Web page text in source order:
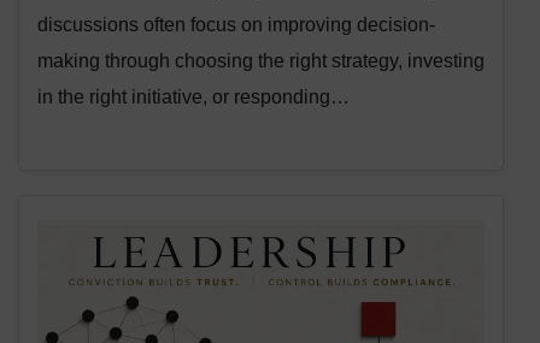
discussions often focus on improving decision-
making through choosing the right strategy, investing
in the right initiative, or responding…